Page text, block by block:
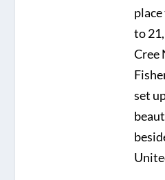
to
Cree
set